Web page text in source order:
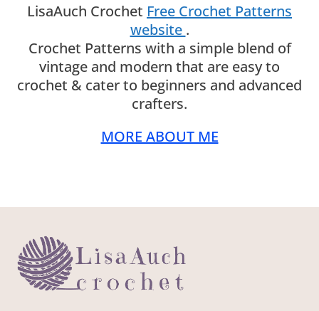
LisaAuch Crochet Free Crochet Patterns
website .
Crochet Patterns with a simple blend of
vintage and modern that are easy to
crochet & cater to beginners and advanced
crafters.
MORE ABOUT ME